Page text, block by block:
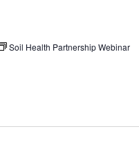
Soil Health Partnership Webinar